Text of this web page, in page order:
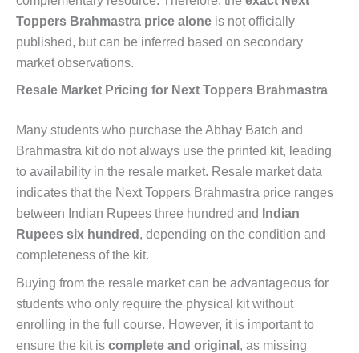
Toppers Brahmastra price alone is not officially
published, but can be inferred based on secondary
market observations.
Resale Market Pricing for Next Toppers Brahmastra
Many students who purchase the Abhay Batch and
Brahmastra kit do not always use the printed kit, leading
to availability in the resale market. Resale market data
indicates that the Next Toppers Brahmastra price ranges
between Indian Rupees three hundred and
Indian
Rupees six hundred , depending on the condition and
completeness of the kit.
Buying from the resale market can be advantageous for
students who only require the physical kit without
enrolling in the full course. However, it is important to
ensure the kit is complete and original , as missing